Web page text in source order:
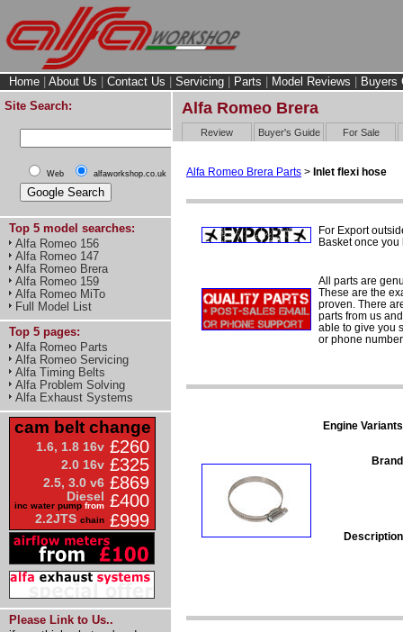
Home About Us Contact Us Servicing Parts Model Reviews
Buyers
Site Search:
Web alfaworkshop.co.uk
Top 5 model searches:
Alfa Romeo 156
Alfa Romeo 147
Alfa Romeo Brera
Alfa Romeo 159
Alfa Romeo MiTo
Full Model List
Top 5 pages:
Alfa Romeo Parts
Alfa Romeo Servicing
Alfa Timing Belts
Alfa Problem Solving
Alfa Exhaust Systems
cam belt change
1.6, 1.8 16v £260
2.0 16v £325
2.5, 3.0 v6 £869
Diesel
inc water pump from £400
2.2JTS chain £999
Please Link to Us..
Alfa Romeo Brera
Review Buyer's Guide For Sale
Alfa Romeo Brera Parts > Inlet flexi hose
For Export
Basket once
All parts are
These are the
proven. There
parts from us
able to give you
or phone
Engine